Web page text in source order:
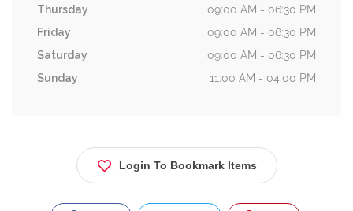
Thursday
09:00 AM - 06:30 PM
Friday
09:00 AM - 06:30 PM
Saturday
09:00 AM - 06:30 PM
Sunday
11:00 AM - 04:00 PM
Login To Bookmark Items